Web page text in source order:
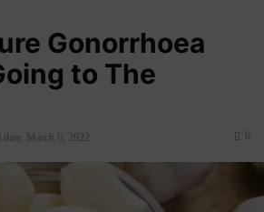
Gonorrhoea
to The
March 6, 2022